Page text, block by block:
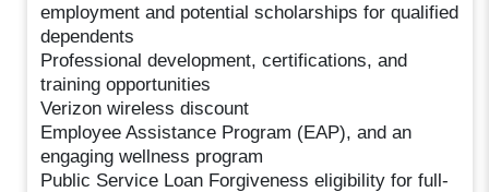
employment and potential scholarships for qualified
dependents
Professional development, certifications, and
training opportunities
Verizon wireless discount
Employee Assistance Program (EAP), and an
engaging wellness program
Public Service Loan Forgiveness eligibility for full-